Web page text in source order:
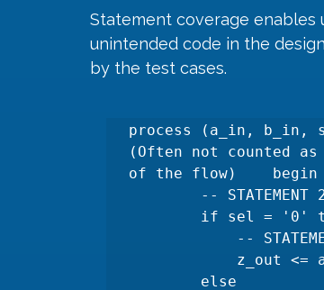
Statement coverage enables
unintended code in the
by the test cases.
process (a_in, b_in,
(Often not counted
of the flow)    begin